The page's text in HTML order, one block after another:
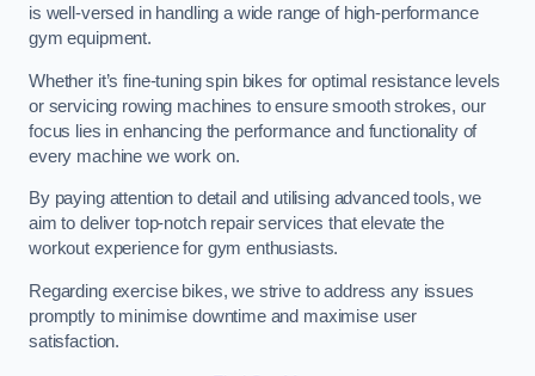
is well-versed in handling a wide range of high-performance
gym equipment.
Whether it’s fine-tuning spin bikes for optimal resistance levels
or servicing rowing machines to ensure smooth strokes, our
focus lies in enhancing the performance and functionality of
every machine we work on.
By paying attention to detail and utilising advanced tools, we
aim to deliver top-notch repair services that elevate the
workout experience for gym enthusiasts.
Regarding exercise bikes, we strive to address any issues
promptly to minimise downtime and maximise user
satisfaction.